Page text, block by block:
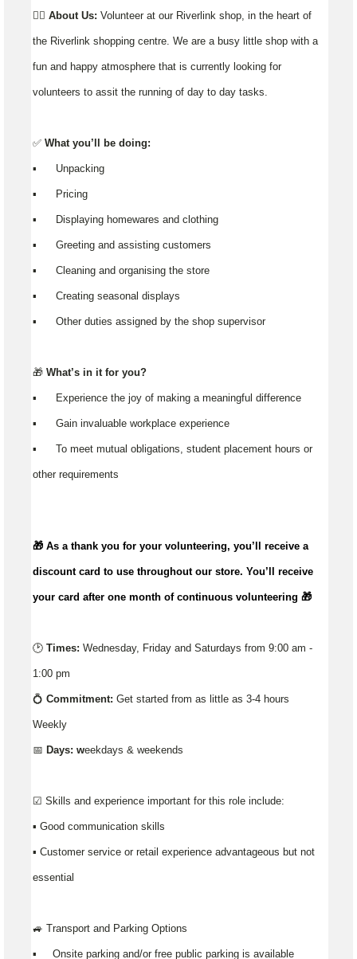
👉🏼 About Us: Volunteer at our Riverlink shop, in the heart of
the Riverlink shopping centre. We are a busy little shop with a
fun and happy atmosphere that is currently looking for
volunteers to assit the running of day to day tasks.
✅ What you’ll be doing:
▪️ Unpacking
▪️ Pricing
▪️ Displaying homewares and clothing
▪️ Greeting and assisting customers
▪️ Cleaning and organising the store
▪️ Creating seasonal displays
▪️ Other duties assigned by the shop supervisor
🎁 What’s in it for you?
▪️ Experience the joy of making a meaningful difference
▪️ Gain invaluable workplace experience
▪️ To meet mutual obligations, student placement hours or
other requirements
🎁 As a thank you for your volunteering, you’ll receive a
discount card to use throughout our store. You’ll receive
your card after one month of continuous volunteering 🎁
🕑 Times: Wednesday, Friday and Saturdays from 9:00 am -
1:00 pm
💍 Commitment: Get started from as little as 3-4 hours
Weekly
📅 Days: weekdays & weekends
☑️ Skills and experience important for this role include:
▪️ Good communication skills
▪ Customer service or retail experience advantageous but not
essential
🚙 Transport and Parking Options
▪️ Onsite parking and/or free public parking is available